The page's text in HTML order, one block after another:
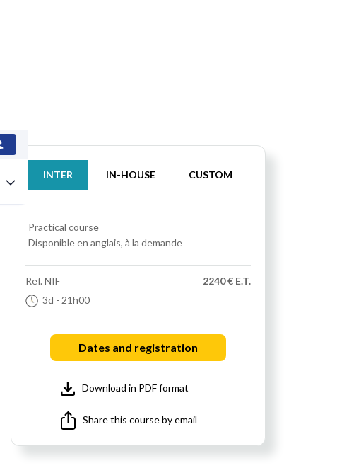
INTER IN-HOUSE CUSTOM
Practical course
Disponible en anglais, à la demande
Ref. NIF
3d - 21h00
2240 € E.T.
Dates and registration
Download in PDF format
Share this course by email